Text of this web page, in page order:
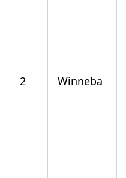
2 Winneba